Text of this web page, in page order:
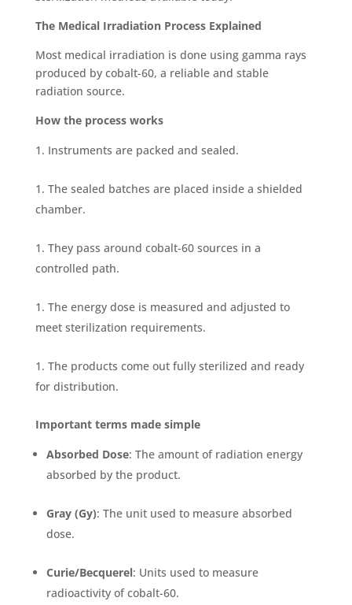
The Medical Irradiation Process Explained
Most medical irradiation is done using gamma rays
produced by cobalt-60, a reliable and stable
radiation source.
How the process works
Instruments are packed and sealed.
The sealed batches are placed inside a shielded
chamber.
They pass around cobalt-60 sources in a
controlled path.
The energy dose is measured and adjusted to
meet sterilization requirements.
The products come out fully sterilized and ready
for distribution.
Important terms made simple
Absorbed Dose: The amount of radiation energy
absorbed by the product.
Gray (Gy): The unit used to measure absorbed
dose.
Curie/Becquerel: Units used to measure
radioactivity of cobalt-60.